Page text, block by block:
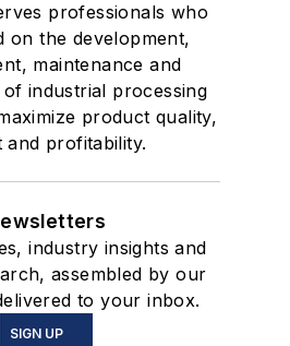
professionals who
on the development,
maintenance and
industrial processing
product quality,
and profitability.
industry insights and
assembled by our
to your inbox.
SIGN UP